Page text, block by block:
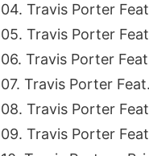
04. Travis Porter
05. Travis Porter
06. Travis Porter
07. Travis Porter
08. Travis Porter
09. Travis Porter